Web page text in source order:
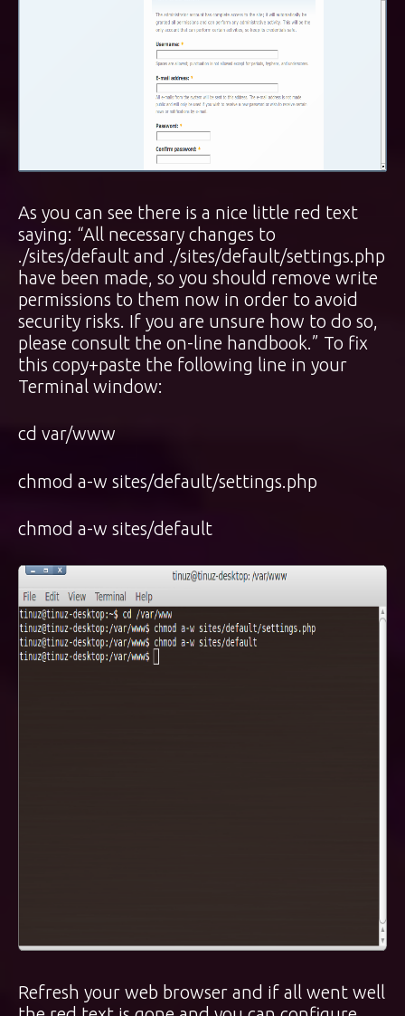
As you can see there is a nice little red text
saying: “All necessary changes to
./sites/default and ./sites/default/settings.php
have been made, so you should remove write
permissions to them now in order to avoid
security risks. If you are unsure how to do so,
please consult the on-line handbook.” To fix
this copy+paste the following line in your
Terminal window:
cd var/www
chmod a-w sites/default/settings.php
chmod a-w sites/default
Refresh your web browser and if all went well